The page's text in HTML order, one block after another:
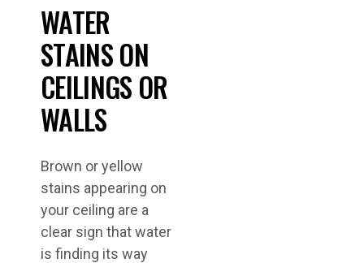
WATER
STAINS ON
CEILINGS OR
WALLS
Brown or yellow
stains appearing on
your ceiling are a
clear sign that water
is finding its way